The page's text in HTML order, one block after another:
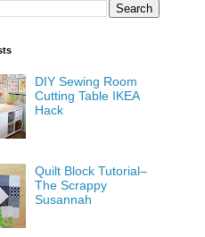
DIY Sewing Room
Cutting Table IKEA
Hack
Quilt Block Tutorial–
The Scrappy
Susannah